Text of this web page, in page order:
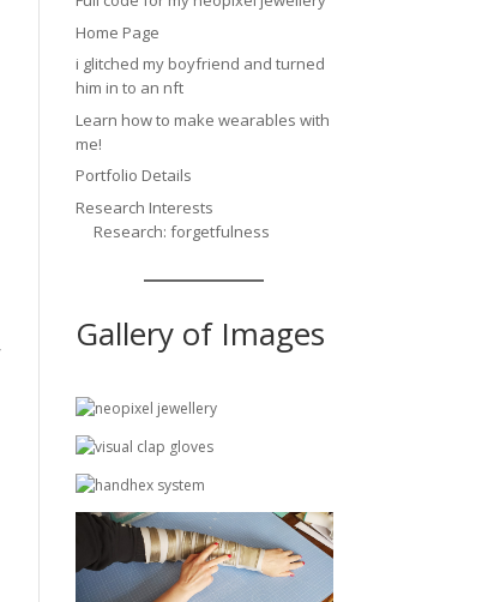
Home Page
i glitched my boyfriend and turned
him in to an nft
Learn how to make wearables with
me!
Portfolio Details
Research Interests
Research: forgetfulness
Gallery of Images